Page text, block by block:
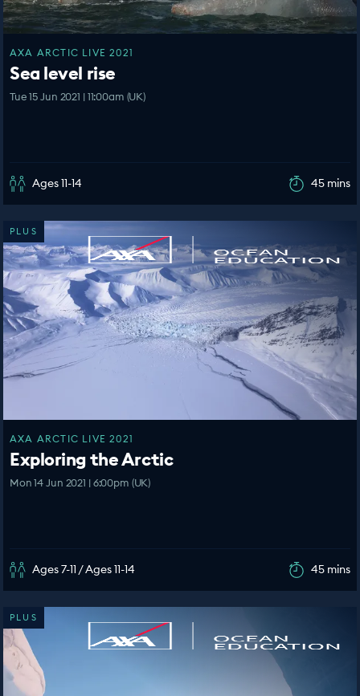
AXA ARCTIC LIVE 2021
Sea level rise
Tue 15 Jun 2021 | 11:00am (UK)
Ages 11-14 45 mins
PLUS
AXA ARCTIC LIVE 2021
Exploring the Arctic
Mon 14 Jun 2021 | 6:00pm (UK)
Ages 7-11 / Ages 11-14 45 mins
PLUS